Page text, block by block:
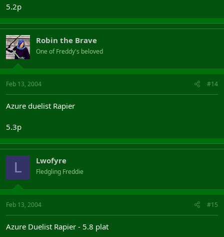
5.2p
Robin the Brave
One of Freddy's beloved
Feb 13, 2004 #14
Azure duelist Rapier
5.3p
L Lwofyre
Fledgling Freddie
Feb 13, 2004 #15
Azure Duelist Rapier - 5.8 plat